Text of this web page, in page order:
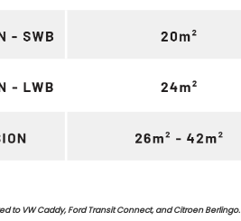
to VW Caddy, Ford Transit Connect, and Citroen Berlingo.